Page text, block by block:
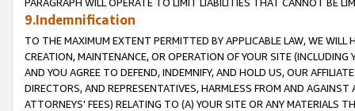
PARAGRAPH WILL OPERATE TO LIMIT LIABILITIES THAT CANNOT BE
9.Indemnification
TO THE MAXIMUM EXTENT PERMITTED BY APPLICABLE LAW, WE WILL
CREATION, MAINTENANCE, OR OPERATION OF YOUR SITE (INCLUDING
AND YOU AGREE TO DEFEND, INDEMNIFY, AND HOLD US, OUR
DIRECTORS, AND REPRESENTATIVES, HARMLESS FROM AND
ATTORNEYS' FEES) RELATING TO (A) YOUR SITE OR ANY MATERIALS